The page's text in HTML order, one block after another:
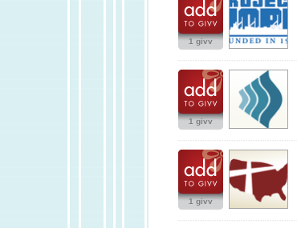
1 givv
1 givv
1 givv